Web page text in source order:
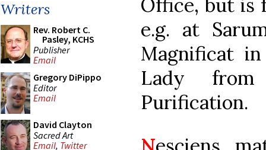
Writers
Rev. Robert C.
Pasley, KCHS
Publisher
Email
Gregory DiPippo
Editor
Email
David Clayton
Sacred Art
Email, Twitter
Office, but is
e.g. at
Magnificat
Lady
Purification.